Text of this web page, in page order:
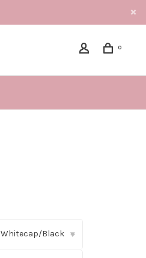
0
Whitecap/Black ▾